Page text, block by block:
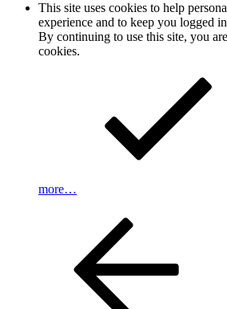
This site uses cookies to help
experience and to keep you logged
By continuing to use this site, you
cookies.
more…